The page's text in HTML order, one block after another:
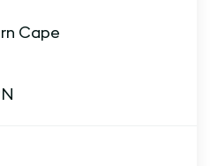
Cape